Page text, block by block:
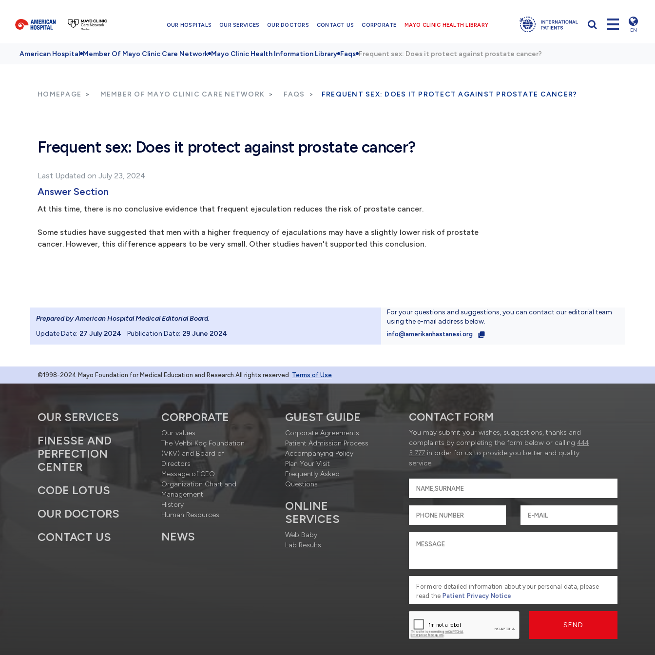
OUR HOSPITALS OUR SERVICES OUR DOCTORS CONTACT US CORPORATE MAYO CLINIC HEALTH LIBRARY
EN
American Hospital Member Of Mayo Clinic Care Network Mayo Clinic Health Information Library Faqs Frequent sex: Does it protect against prostate cancer?
HOMEPAGE MEMBER OF MAYO CLINIC CARE NETWORK FAQS FREQUENT SEX: DOES IT PROTECT AGAINST PROSTATE CANCER?
Frequent sex: Does it protect against prostate cancer?
Last Updated on July 23, 2024
Answer Section
At this time, there is no conclusive evidence that frequent ejaculation reduces the risk of prostate cancer.
Some studies have suggested that men with a higher frequency of ejaculations may have a slightly lower risk of prostate
cancer. However, this difference appears to be very small. Other studies haven't supported this conclusion.
Prepared by American Hospital Medical Editorial Board.
Update Date: 27 July 2024 Publication Date: 29 June 2024
For your questions and suggestions, you can contact our editorial team
using the e-mail address below.
info@amerikanhastanesi.org
©1998-2024 Mayo Foundation for Medical Education and Research.All rights reserved Terms of Use
OUR SERVICES
FINESSE AND
PERFECTION
CENTER
CODE LOTUS
OUR DOCTORS
CONTACT US
CORPORATE
Our values
The Vehbi Koç Foundation
(VKV) and Board of
Directors
Message of CEO
Organization Chart and
Management
History
Human Resources
NEWS
GUEST GUIDE
Corporate Agreements
Patient Admission Process
Accompanying Policy
Plan Your Visit
Frequently Asked
Questions
ONLINE
SERVICES
Web Baby
Lab Results
CONTACT FORM
You may submit your wishes, suggestions, thanks and
complaints by completing the form below or calling444
3 777 in order for us to provide you better and quality
service.
For more detailed information about your personal data, please
read the Patient Privacy Notice
SEND